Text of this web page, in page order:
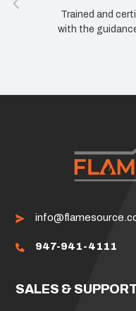
Trained and
with the
947-941-4111
SALES &